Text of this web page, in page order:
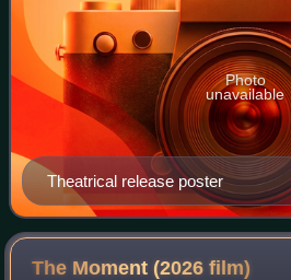
Theatrical release poster
Photo
unavailable
The Moment (2026film)